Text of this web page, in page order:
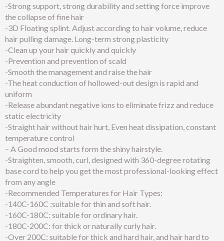
-Strong support, strong durability and setting force improve
the collapse of fine hair
-3D Floating splint. Adjust according to hair volume, reduce
hair pulling damage. Long-term strong plasticity
-Clean up your hair quickly and quickly
-Prevention and prevention of scald
-Smooth the management and raise the hair
-The heat conduction of hollowed-out design is rapid and
uniform
-Release abundant negative ions to eliminate frizz and reduce
static electricity
-Straight hair without hair hurt, Even heat dissipation, constant
temperature control
– A Good mood starts form the shiny hairstyle.
-Straighten, smooth, curl, designed with 360-degree rotating
base cord to help you get the most professional-looking effect
from any angle
-Recommended Temperatures for Hair Types:
-140C-160C :suitable for thin and soft hair.
-160C-180C: suitable for ordinary hair.
-180C-200C: for thick or naturally curly hair.
-Over 200C: suitable for thick and hard hair, and hair hard to